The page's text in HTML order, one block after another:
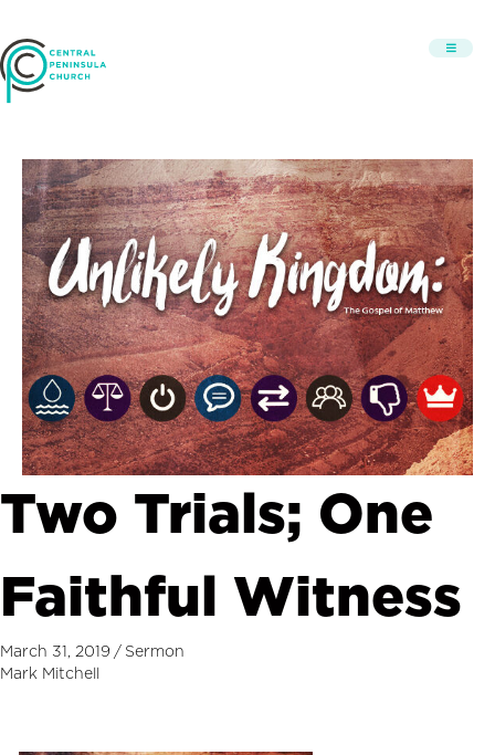
Two Trials; One
Faithful Witness
March 31, 2019 / Sermon
Mark Mitchell